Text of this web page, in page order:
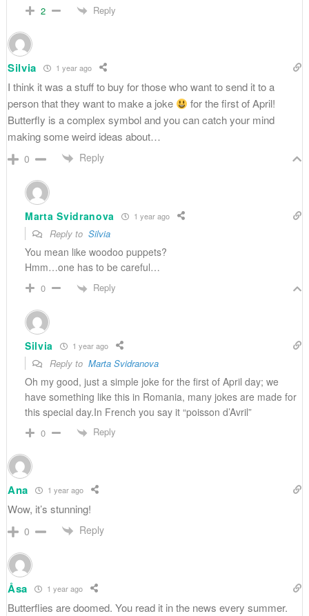
2 Reply
Silvia 1 year ago
I think it was a stuff to buy for those who want to send it to a
person that they want to make a joke
for the first of April!
Butterfly is a complex symbol and you can catch your mind
making some weird ideas about…
0 Reply
Marta Svidranova 1 year ago
Reply to Silvia
You mean like woodoo puppets?
Hmm…one has to be careful…
0 Reply
Silvia 1 year ago
Reply to Marta Svidranova
Oh my good, just a simple joke for the first of April day; we
have something like this in Romania, many jokes are made for
this special day.In French you say it “poisson d’Avril”
0 Reply
Ana 1 year ago
Wow, it’s stunning!
0 Reply
Åsa 1 year ago
Butterflies are doomed. You read it in the news every summer.